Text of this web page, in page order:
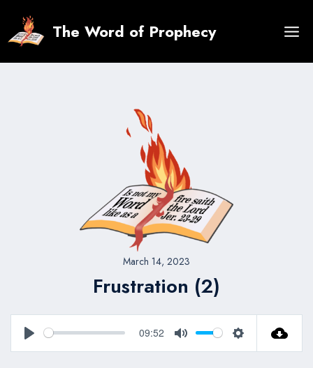
content
The Word of Prophecy
March 14, 2023
Frustration (2)
Play
09:52
Mute Settings